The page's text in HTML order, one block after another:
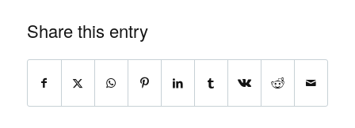
Share this entry